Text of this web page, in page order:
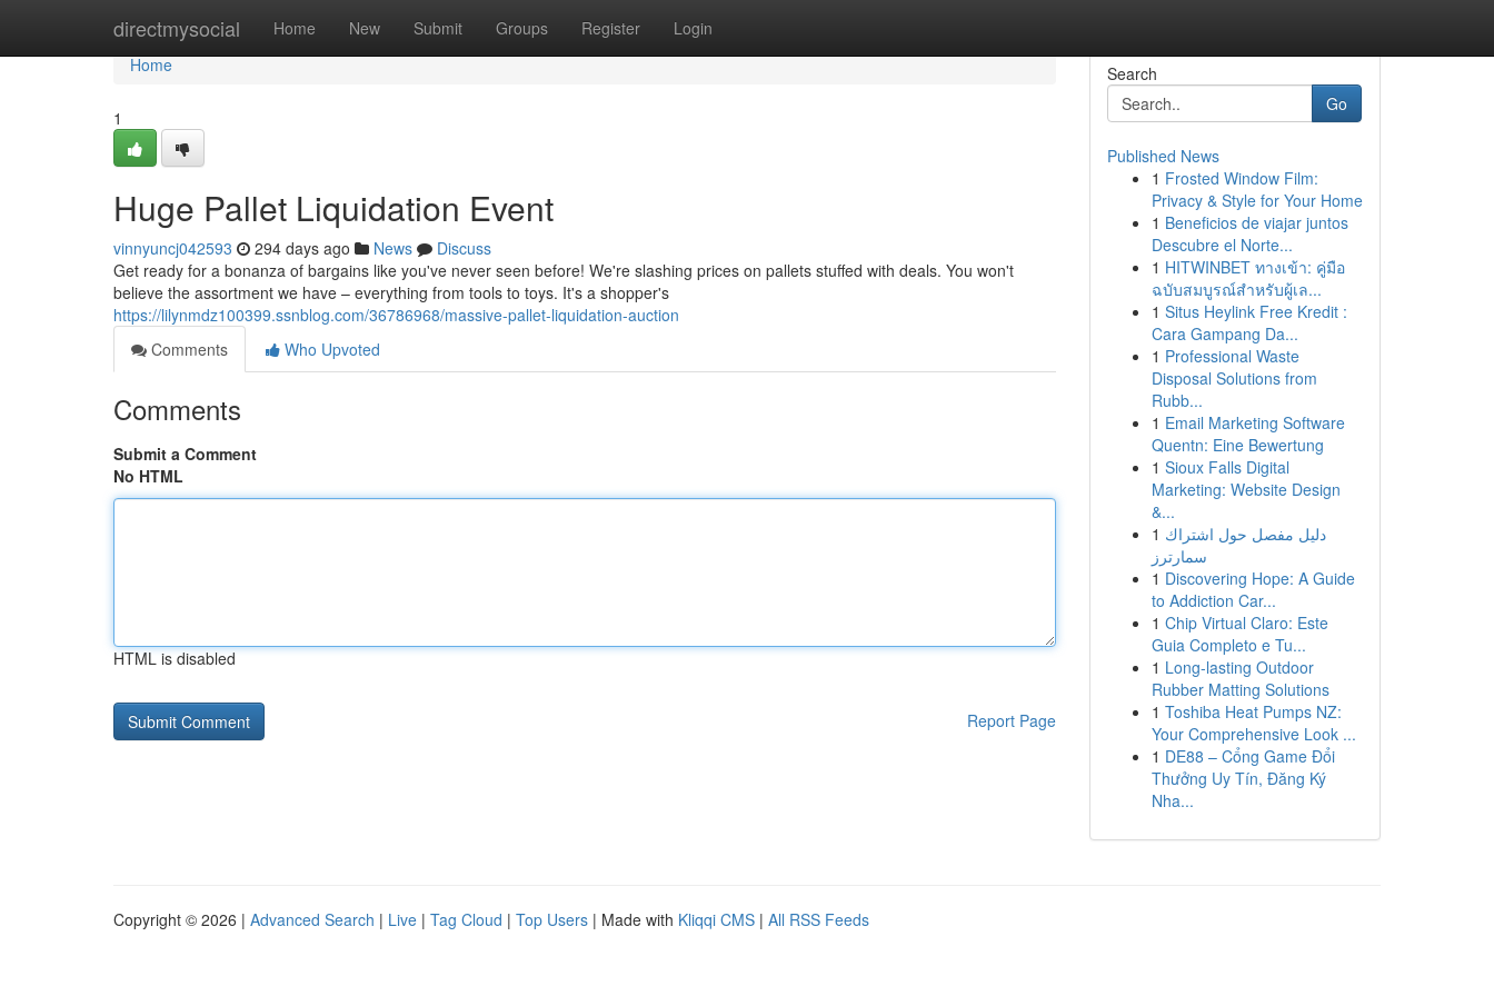
directmysocial Home New Submit Groups Register Login
Home
Home
1
Huge Pallet Liquidation Event
vinnyuncj042593 294 days ago News
Discuss
Get ready for a bonanza of bargains like you've never seen before! We're slashing prices on pallets stuffed with deals. You won't
believe the assortment we have – everything from tools to toys. It's a shopper's
https://lilynmdz100399.ssnblog.com/36786968/massive-pallet-liquidation-auction
Comments
Who Upvoted
Comments
Submit a Comment
No HTML
HTML is disabled
Report Page
Search
Go
Published News
1 Frosted Window Film:
Privacy & Style for Your Home
1 Beneficios de viajar juntos
Descubre el Norte...
1 HITWINBET ทางเข้า: คู่มือ
ฉบับสมบูรณ์สำหรับผู้เล...
1 Situs Heylink Free Kredit :
Cara Gampang Da...
1 Professional Waste
Disposal Solutions from
Rubb...
1 Email Marketing Software
Quentn: Eine Bewertung
1 Sioux Falls Digital
Marketing: Website Design
&...
1 دليل مفصل حول اشتراك
سمارترز
1 Discovering Hope: A Guide
to Addiction Car...
1 Chip Virtual Claro: Este
Guia Completo e Tu...
1 Long-lasting Outdoor
Rubber Matting Solutions
1 Toshiba Heat Pumps NZ:
Your Comprehensive Look ...
1 DE88 – Cổng Game Đổi
Thưởng Uy Tín, Đăng Ký
Nha...
Copyright © 2026 | Advanced Search | Live | Tag Cloud | Top Users | Made with Kliqqi CMS | All RSS Feeds